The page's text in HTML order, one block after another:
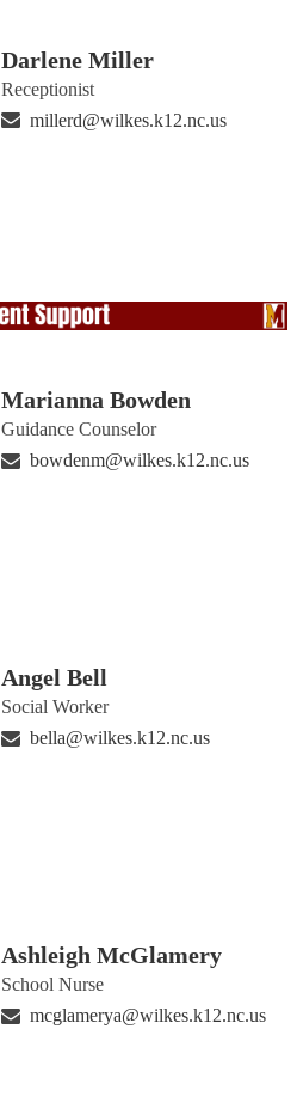
Darlene Miller
Receptionist
millerd@wilkes.k12.nc.us
Marianna Bowden
Guidance Counselor
bowdenm@wilkes.k12.nc.us
Angel Bell
Social Worker
bella@wilkes.k12.nc.us
Ashleigh McGlamery
School Nurse
mcglamerya@wilkes.k12.nc.us